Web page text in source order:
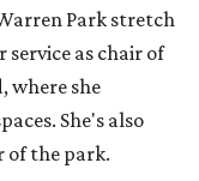
Park stretch
as chair of
where she
She's also
of the park.